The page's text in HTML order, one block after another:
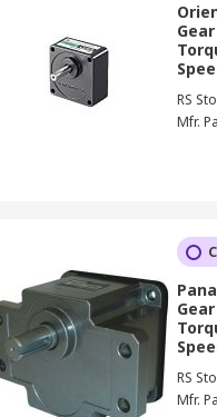
RS
Mfr.
RS
Mfr.